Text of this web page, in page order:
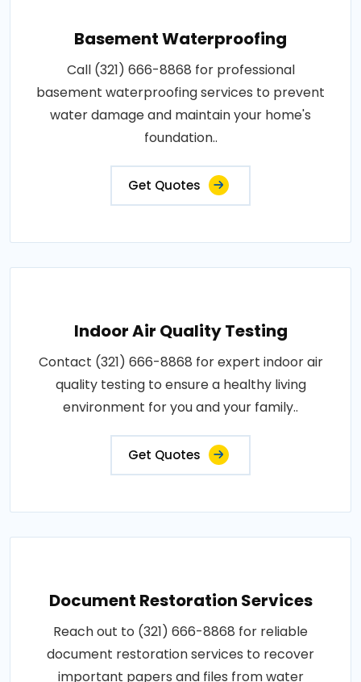
Basement Waterproofing
Call (321) 666-8868 for professional
basement waterproofing services to prevent
water damage and maintain your home's
foundation..
Get Quotes
Indoor Air Quality Testing
Contact (321) 666-8868 for expert indoor air
quality testing to ensure a healthy living
environment for you and your family..
Get Quotes
Document Restoration Services
Reach out to (321) 666-8868 for reliable
document restoration services to recover
important papers and files from water